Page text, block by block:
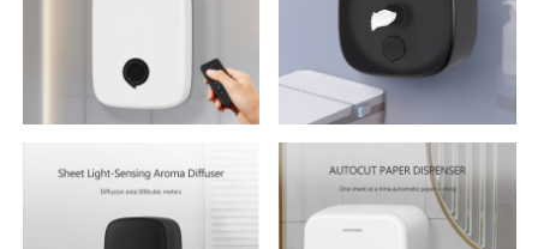
e
1000ml Press-type Soap Dispe
ns
800ml Press-type Soap Dispens
e
500ml Press-type Soap Dispens
300ML Press-type Soap Dispen
Multifunctional Tissue Box 420ml Soap Dispenser